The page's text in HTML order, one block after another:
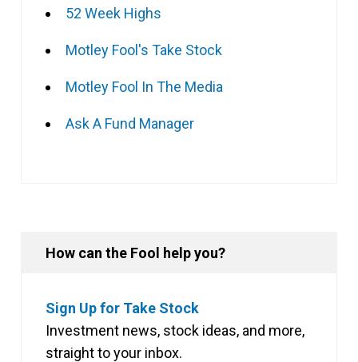
52 Week Highs
Motley Fool's Take Stock
Motley Fool In The Media
Ask A Fund Manager
How can the Fool help you?
Sign Up for Take Stock
Investment news, stock ideas, and more,
straight to your inbox.